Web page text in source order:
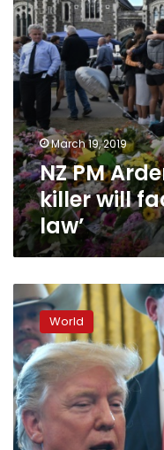
‘full
force
of
law’
March 19, 2019
NZ PM
killer will
law’
Trump
slammed
for
‘silence’
on
white
supremacist
threat
World